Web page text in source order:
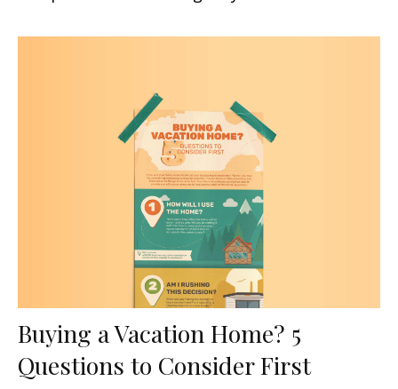
Buying a Vacation Home? 5
Questions to Consider First